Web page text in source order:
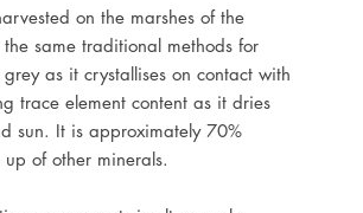
on the marshes of the
same traditional methods for
as it crystallises on contact with
trace element content as it dries
sun. It is approximately 70%
of other minerals.